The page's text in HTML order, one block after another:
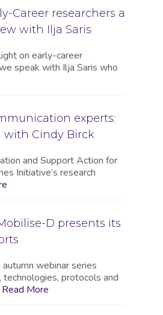
Career researchers a
with Ilja Saris
on early-career
speak with Ilja Saris who
experts:
with Cindy Birck
and Support Action for
Initiative’s research
D presents its
webinar series
protocols and
Read More